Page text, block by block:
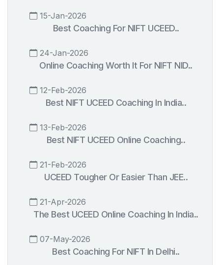
15-Jan-2026
Best Coaching For NIFT UCEED..
24-Jan-2026
Online Coaching Worth It For NIFT NID..
12-Feb-2026
Best NIFT UCEED Coaching In India..
13-Feb-2026
Best NIFT UCEED Online Coaching..
21-Feb-2026
UCEED Tougher Or Easier Than JEE..
21-Apr-2026
The Best UCEED Online Coaching In India..
07-May-2026
Best Coaching For NIFT In Delhi..